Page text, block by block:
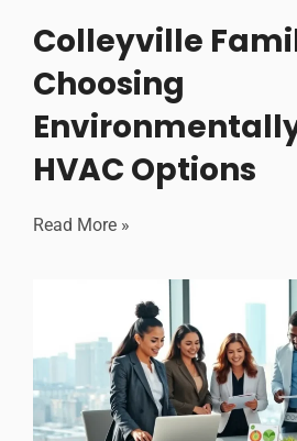
Colleyville
Choosing
HVAC Options
Read More »